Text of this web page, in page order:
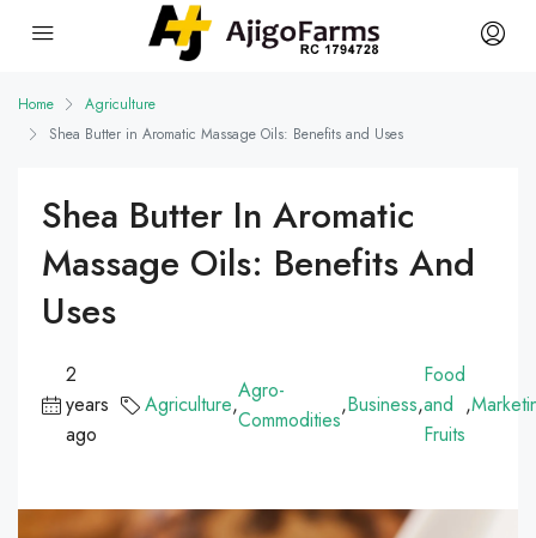
Home
Agriculture
Shea Butter in Aromatic Massage Oils: Benefits and Uses
Shea Butter In Aromatic
Massage Oils: Benefits And
Uses
2
years
ago
Agriculture,
Agro-
Commodities
,Business,
Food
and
Fruits
,